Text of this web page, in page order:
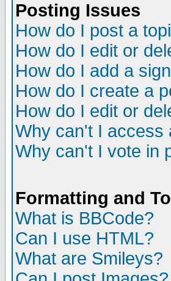
Posting Issues
How do I post a
How do I edit or
How do I add a
How do I create a
How do I edit or
Why can't I access
Why can't I vote in
Formatting and
What is BBCode?
Can I use HTML?
What are Smileys?